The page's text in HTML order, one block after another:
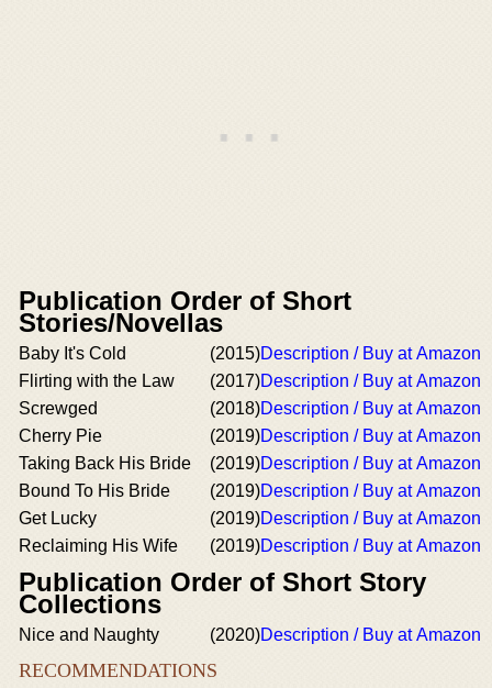
Publication Order of Short
Stories/Novellas
Baby It's Cold (2015)Description / Buy at Amazon
Flirting with the Law
(2017)Description / Buy at Amazon
Screwged
(2018)Description / Buy at Amazon
Cherry Pie
(2019)Description / Buy at Amazon
Taking Back His Bride
(2019)Description / Buy at Amazon
Bound To His Bride
(2019)Description / Buy at Amazon
Get Lucky
(2019)Description / Buy at Amazon
Reclaiming His Wife
(2019)Description / Buy at Amazon
Publication Order of Short Story
Collections
Nice and Naughty (2020)Description / Buy at Amazon
RECOMMENDATIONS